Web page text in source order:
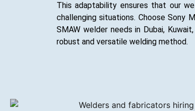
This adaptability ensures that our
challenging situations. Choose Sony
SMAW welder needs in Dubai,
robust and versatile welding method.